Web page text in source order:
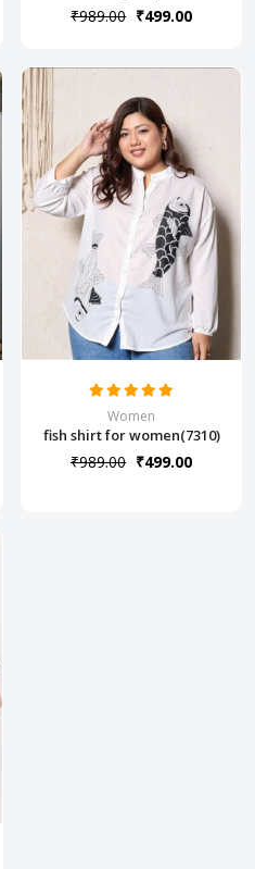
₹989.00 ₹499.00
Women
fish shirt for women(7310)
₹989.00 ₹499.00